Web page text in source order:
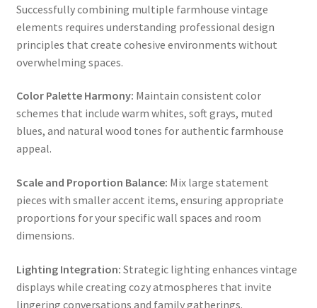
Successfully combining multiple farmhouse vintage
elements requires understanding professional design
principles that create cohesive environments without
overwhelming spaces.
Color Palette Harmony: Maintain consistent color
schemes that include warm whites, soft grays, muted
blues, and natural wood tones for authentic farmhouse
appeal.
Scale and Proportion Balance: Mix large statement
pieces with smaller accent items, ensuring appropriate
proportions for your specific wall spaces and room
dimensions.
Lighting Integration: Strategic lighting enhances vintage
displays while creating cozy atmospheres that invite
lingering conversations and family gatherings.